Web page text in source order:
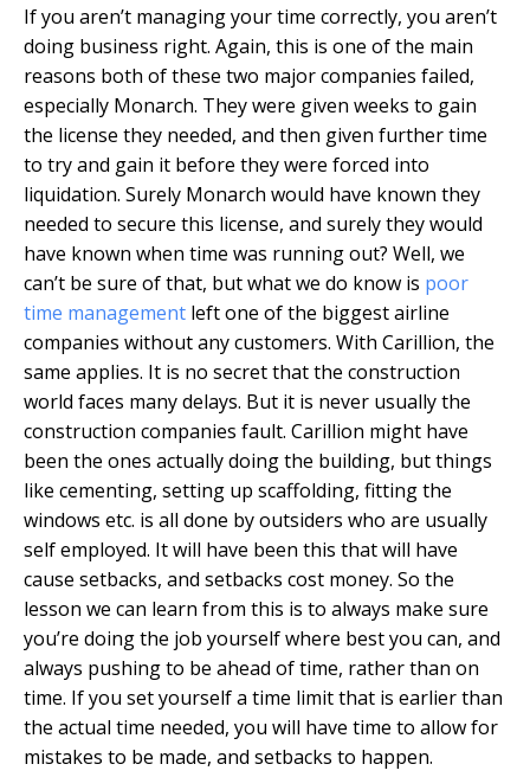
If you aren’t managing your time correctly, you aren’t
doing business right. Again, this is one of the main
reasons both of these two major companies failed,
especially Monarch. They were given weeks to gain
the license they needed, and then given further time
to try and gain it before they were forced into
liquidation. Surely Monarch would have known they
needed to secure this license, and surely they would
have known when time was running out? Well, we
can’t be sure of that, but what we do know is poor
time management left one of the biggest airline
companies without any customers. With Carillion, the
same applies. It is no secret that the construction
world faces many delays. But it is never usually the
construction companies fault. Carillion might have
been the ones actually doing the building, but things
like cementing, setting up scaffolding, fitting the
windows etc. is all done by outsiders who are usually
self employed. It will have been this that will have
cause setbacks, and setbacks cost money. So the
lesson we can learn from this is to always make sure
you’re doing the job yourself where best you can, and
always pushing to be ahead of time, rather than on
time. If you set yourself a time limit that is earlier than
the actual time needed, you will have time to allow for
mistakes to be made, and setbacks to happen.